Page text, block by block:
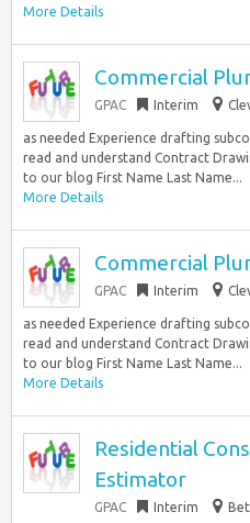
More Details
Commercial
GPAC Interim
as needed Experience drafting
read and understand Contract
to our blog First Name Last Name...
More Details
Commercial
GPAC Interim
as needed Experience drafting
read and understand Contract
to our blog First Name Last Name...
More Details
Residential
Estimator
GPAC Interim